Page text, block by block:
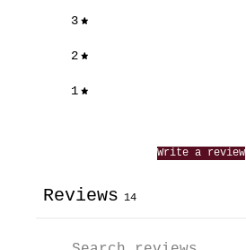
3
2
1
Write a review
Reviews 14